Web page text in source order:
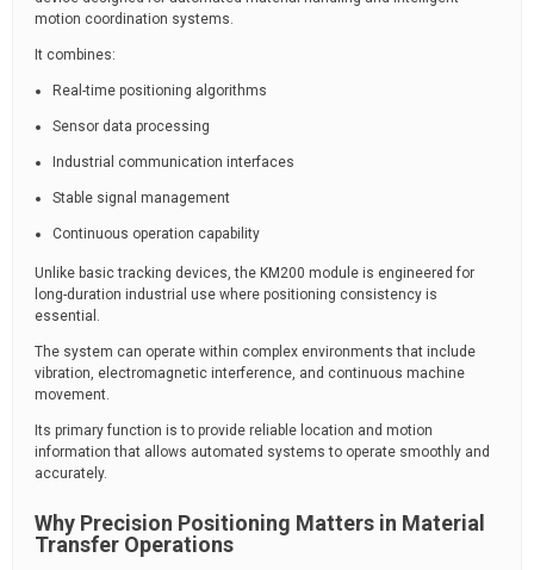
motion coordination systems.
It combines:
Real-time positioning algorithms
Sensor data processing
Industrial communication interfaces
Stable signal management
Continuous operation capability
Unlike basic tracking devices, the KM200 module is engineered for
long-duration industrial use where positioning consistency is
essential.
The system can operate within complex environments that include
vibration, electromagnetic interference, and continuous machine
movement.
Its primary function is to provide reliable location and motion
information that allows automated systems to operate smoothly and
accurately.
Why Precision Positioning Matters in Material
Transfer Operations